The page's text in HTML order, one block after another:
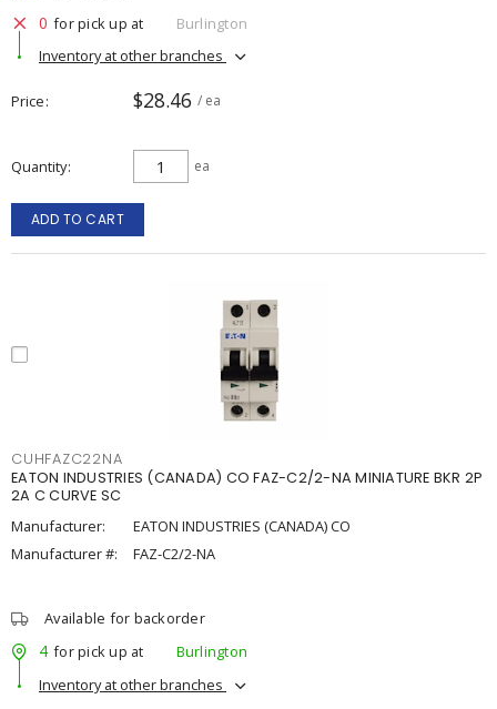
0 for pick up at
Burlington
Inventory at other branches
Price $28.46 / ea
Quantity ea
ADD TO CART
CUHFAZC22NA
EATON INDUSTRIES (CANADA) CO FAZ-C2/2-NA MINIATURE BKR 2P
2A C CURVE SC
Manufacturer:
EATON INDUSTRIES (CANADA) CO
Manufacturer #:
FAZ-C2/2-NA
Available for backorder
4 for pick up at
Burlington
Inventory at other branches